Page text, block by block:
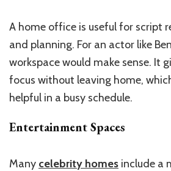
A home office is useful for script
and planning. For an actor like
workspace would make sense. It
focus without leaving home,
helpful in a busy schedule.
Entertainment Spaces
Many celebrity homes include a